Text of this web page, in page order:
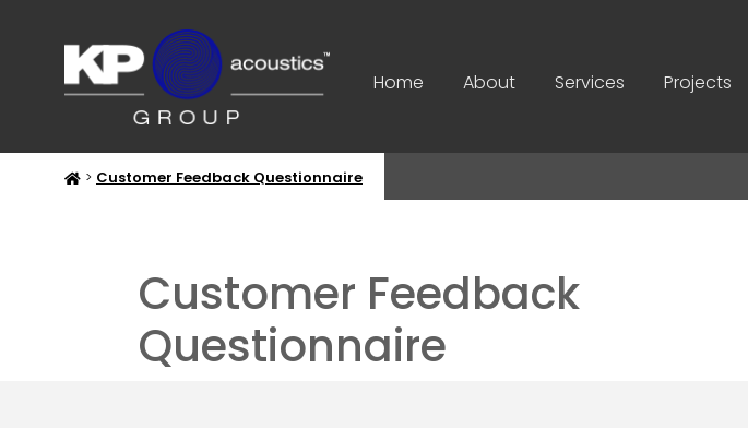
Customer Feedback
Questionnaire
Home About Services Projects
> Customer Feedback Questionnaire